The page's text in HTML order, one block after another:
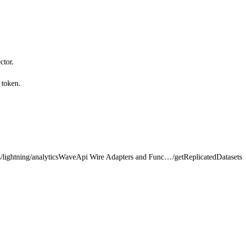
/ lightning/analyticsWaveApi Wire Adapters and Functions/getReplicatedDatasets